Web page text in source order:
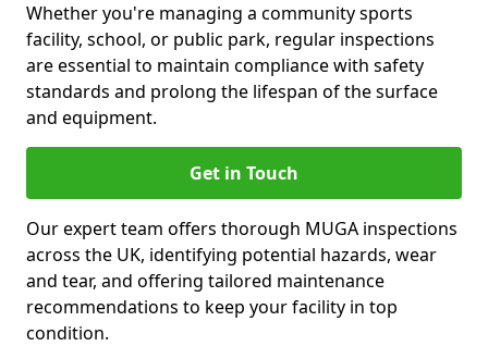
Whether you're managing a community sports
facility, school, or public park, regular inspections
are essential to maintain compliance with safety
standards and prolong the lifespan of the surface
and equipment.
Get in Touch
Our expert team offers thorough MUGA inspections
across the UK, identifying potential hazards, wear
and tear, and offering tailored maintenance
recommendations to keep your facility in top
condition.